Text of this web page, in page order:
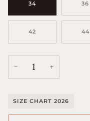
34 36
42 44
− +
SIZE CHART 2026